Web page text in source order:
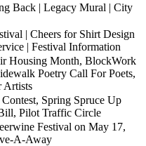
Back | Legacy Mural | City
| Cheers for Shirt Design
| Festival Information
Housing Month, BlockWork
Poetry Call For Poets,
Artists
Spring Spruce Up
Pilot Traffic Circle
Festival on May 17,
A-Away